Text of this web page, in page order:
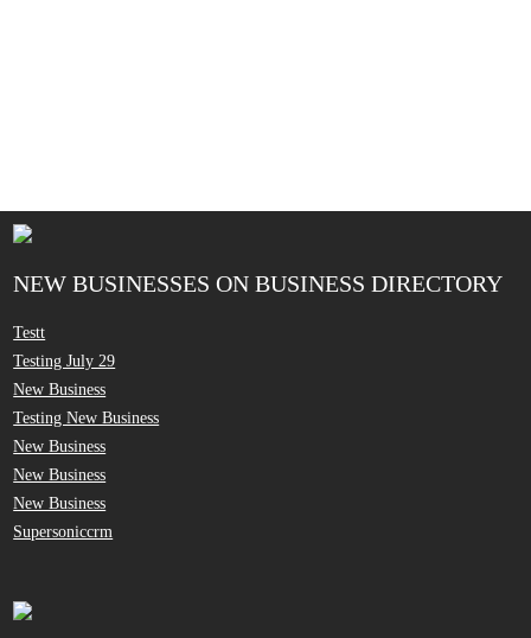
NEW BUSINESSES ON BUSINESS DIRECTORY
Testt
Testing July 29
New Business
Testing New Business
New Business
New Business
New Business
Supersoniccrm